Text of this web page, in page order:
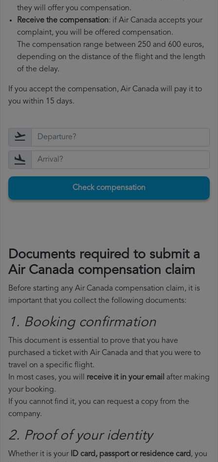
they will offer you compensation.
Receive the compensation: if Air Canada accepts your
complaint, you will be offered compensation.
The compensation range between 250 and 600 euros,
depending on the distance of the flight and the length
of the delay.
If you accept the compensation, Air Canada will pay it to
you within 15 days.
Check compensation
Documents required to submit a
Air Canada compensation claim
Before starting any Air Canada compensation claim, it is
important that you collect the following documents:
1. Booking confirmation
This document is essential to prove that you have
purchased a ticket with Air Canada and that you were to
travel on a specific flight.
In most cases, you will receive it in your email after making
your booking.
If you cannot find it, you can request a copy from the
company.
2. Proof of your identity
Whether it is your ID card, passport or residence card, you